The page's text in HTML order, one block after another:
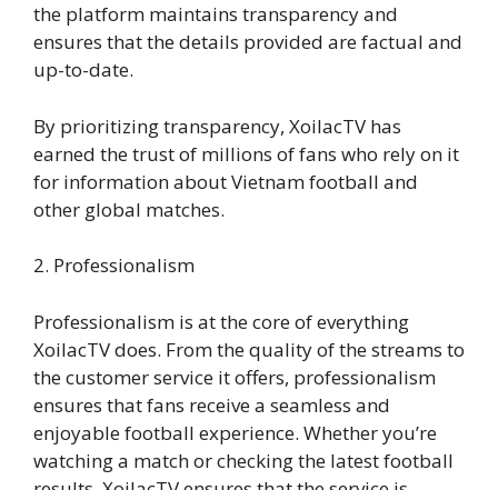
the platform maintains transparency and
ensures that the details provided are factual and
up-to-date.
By prioritizing transparency, XoilacTV has
earned the trust of millions of fans who rely on it
for information about Vietnam football and
other global matches.
2. Professionalism
Professionalism is at the core of everything
XoilacTV does. From the quality of the streams to
the customer service it offers, professionalism
ensures that fans receive a seamless and
enjoyable football experience. Whether you’re
watching a match or checking the latest football